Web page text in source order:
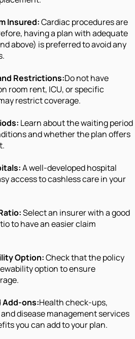
Insured:Cardiac procedures are
having a plan with adequate
above) is preferred to avoid any
Restrictions:Do not have
room rent, ICU, or specific
restrict coverage.
Learn about the waiting period
and whether the plan offers
A well-developed hospital
access to cashless care in your
Select an insurer with a good
to have an easier claim
Option:Check that the policy
option to ensure
Add-ons:Health check-ups,
disease management services
you can add to your plan.